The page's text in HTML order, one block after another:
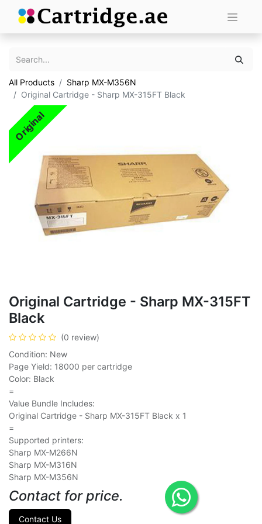
All Products
Sharp MX-M356N
Original Cartridge - Sharp MX-315FT Black
Original
Original Cartridge - Sharp MX-315FT
Black
(0 review)
Condition: New
Page Yield: 18000 per cartridge
Color: Black
=
Value Bundle Includes:
Original Cartridge - Sharp MX-315FT Black x 1
=
Supported printers:
Sharp MX-M266N
Sharp MX-M316N
Sharp MX-M356N
Contact for price.
Contact Us